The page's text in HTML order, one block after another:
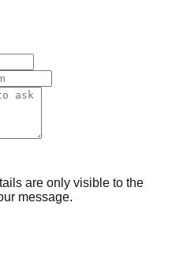
are only visible to the
message.